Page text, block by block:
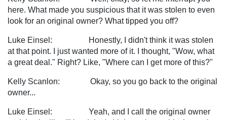
here. What made you suspicious that it was stolen to even
look for an original owner? What tipped you off?
Luke Einsel: Honestly, I didn't think it was stolen
at that point. I just wanted more of it. I thought, "Wow, what
a great deal." Right? Like, "Where can I get more of this?"
Kelly Scanlon: Okay, so you go back to the original
owner...
Luke Einsel: Yeah, and I call the original owner